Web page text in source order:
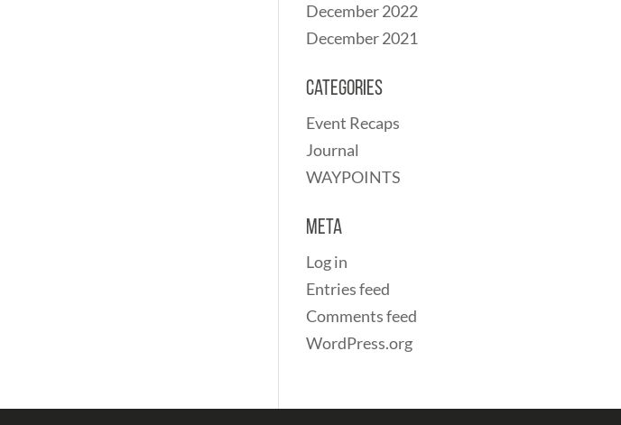
December 2022
December 2021
Categories
Event Recaps
Journal
WAYPOINTS
Meta
Log in
Entries feed
Comments feed
WordPress.org